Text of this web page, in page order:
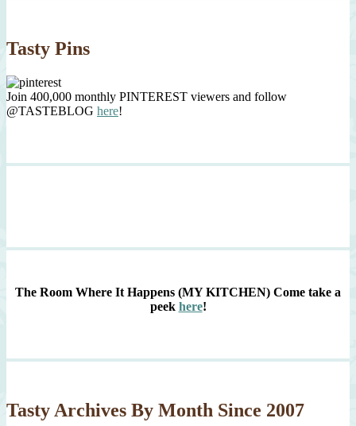
Tasty Pins
Join 400,000 monthly PINTEREST viewers and follow
@TASTEBLOG here!
The Room Where It Happens (MY KITCHEN) Come take a
peek here!
Tasty Archives By Month Since 2007